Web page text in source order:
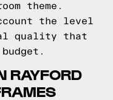
theme.
the level
quality that
RAYFORD